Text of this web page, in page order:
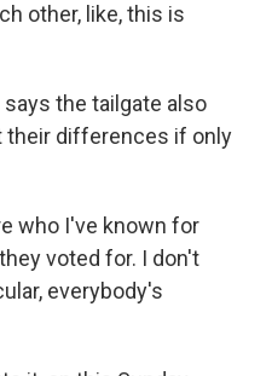
other, like, this is
the tailgate also
their differences if only
who I've known for
voted for. I don't
everybody's